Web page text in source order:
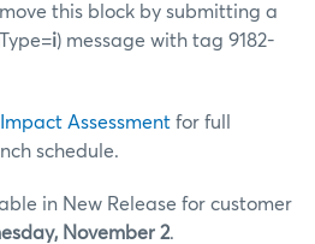
this block by submitting a
i) message with tag 9182-
Assessment for full
schedule.
in New Release for customer
November 2.